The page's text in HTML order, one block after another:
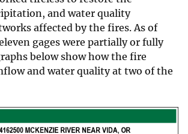
and water quality
affected by the fires. As of
gages were partially or fully
below show how the fire
and water quality at two of the